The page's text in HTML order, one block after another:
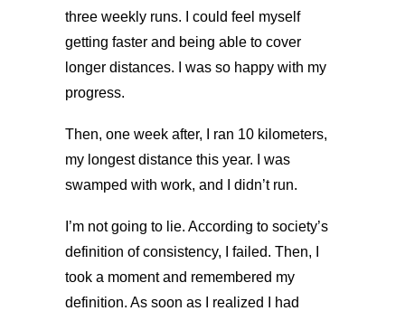
three weekly runs. I could feel myself
getting faster and being able to cover
longer distances. I was so happy with my
progress.
Then, one week after, I ran 10 kilometers,
my longest distance this year. I was
swamped with work, and I didn’t run.
I’m not going to lie. According to society’s
definition of consistency, I failed. Then, I
took a moment and remembered my
definition. As soon as I realized I had